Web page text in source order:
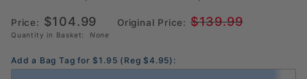
Bag
Price: $104.99 Original Price: $139.99
Quantity in Basket: None
Add a Bag Tag for $1.95 (Reg $4.95):